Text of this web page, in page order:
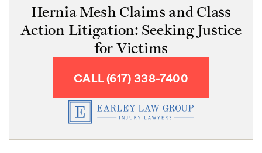
Hernia Mesh Claims and Class
Action Litigation: Seeking Justice
for Victims
CALL (617) 338-7400